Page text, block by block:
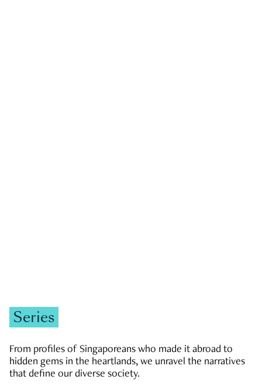
Series
From profiles of Singaporeans who made it abroad to
hidden gems in the heartlands, we unravel the narratives
that define our diverse society.